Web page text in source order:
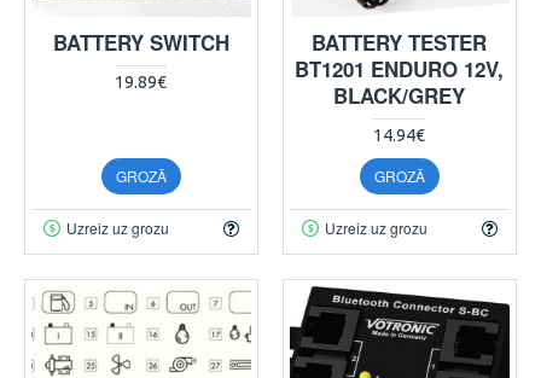
BATTERY SWITCH
19.89€
GROZĀ
Uzreiz uz grozu
BATTERY TESTER
BT1201 ENDURO 12V,
BLACK/GREY
14.94€
GROZĀ
Uzreiz uz grozu